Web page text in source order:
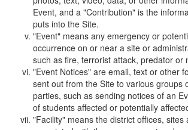
Event, and a "Contribution" is the
puts into the Site.
"Event" means any emergency or
occurrence on or near a site or
such as fire, terrorist attack, predator or
"Event Notices" are email, text or other
sent out from the Site to various groups
parties, such as sending notices of an
of students affected or potentially
"Facility" means the district offices, sites